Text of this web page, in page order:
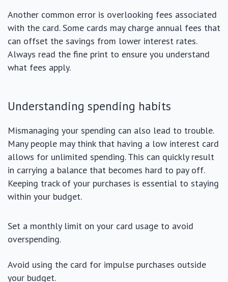
Another common error is overlooking fees associated
with the card. Some cards may charge annual fees that
can offset the savings from lower interest rates.
Always read the fine print to ensure you understand
what fees apply.
Understanding spending habits
Mismanaging your spending can also lead to trouble.
Many people may think that having a low interest card
allows for unlimited spending. This can quickly result
in carrying a balance that becomes hard to pay off.
Keeping track of your purchases is essential to staying
within your budget.
Set a monthly limit on your card usage to avoid
overspending.
Avoid using the card for impulse purchases outside
your budget.